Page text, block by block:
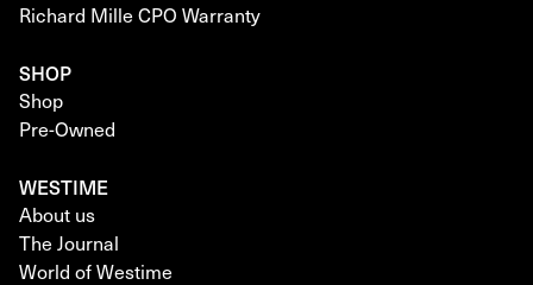
Richard Mille CPO Warranty
SHOP
Shop
Pre-Owned
WESTIME
About us
The Journal
World of Westime